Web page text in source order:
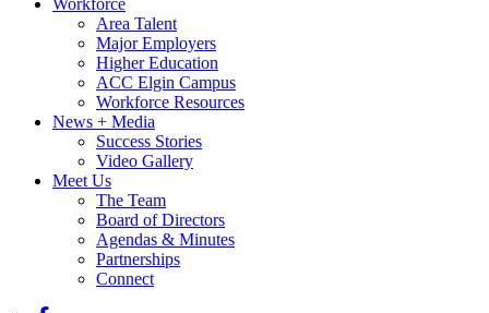
Workforce
Area Talent
Major Employers
Higher Education
ACC Elgin Campus
Workforce Resources
News + Media
Success Stories
Video Gallery
Meet Us
The Team
Board of Directors
Agendas & Minutes
Partnerships
Connect